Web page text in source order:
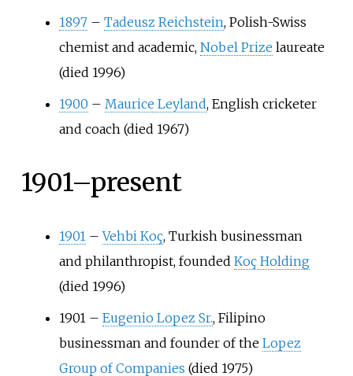
1897 – Tadeusz Reichstein, Polish-Swiss
chemist and academic, Nobel Prize laureate
(died 1996)
1900 – Maurice Leyland, English cricketer
and coach (died 1967)
1901–present
1901 – Vehbi Koç, Turkish businessman
and philanthropist, founded Koç Holding
(died 1996)
1901 – Eugenio Lopez Sr., Filipino
businessman and founder of the Lopez
Group of Companies (died 1975)